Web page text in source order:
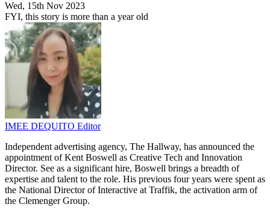
Wed, 15th Nov 2023
FYI, this story is more than a year old
IMEE DEQUITO Editor
Independent advertising agency, The Hallway, has announced the
appointment of Kent Boswell as Creative Tech and Innovation
Director. See as a significant hire, Boswell brings a breadth of
expertise and talent to the role. His previous four years were spent as
the National Director of Interactive at Traffik, the activation arm of
the Clemenger Group.